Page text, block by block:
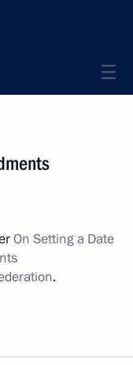
On Setting a Date
.